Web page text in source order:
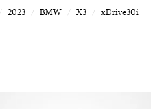
2023 BMW X3 xDrive30i